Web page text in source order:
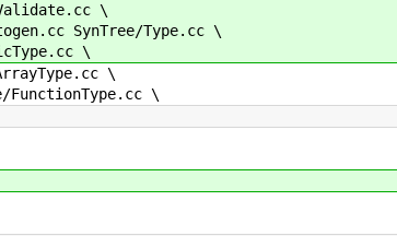
\
SynTree/Type.cc \
\
\
\